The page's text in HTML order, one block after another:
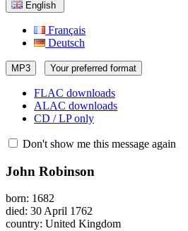
English
Français
Deutsch
MP3 Your preferred format
FLAC downloads
ALAC downloads
CD / LP only
Don't show me this message again
John Robinson
born: 1682
died: 30 April 1762
country: United Kingdom